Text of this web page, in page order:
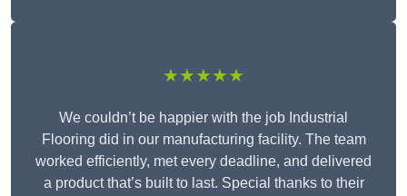
★★★★★
We couldn’t be happier with the job Industrial
Flooring did in our manufacturing facility. The team
worked efficiently, met every deadline, and delivered
a product that’s built to last. Special thanks to their